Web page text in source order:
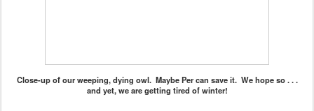
Close-up of our weeping, dying owl. Maybe Per can save it. We hope so . . .
and yet, we are getting tired of winter!